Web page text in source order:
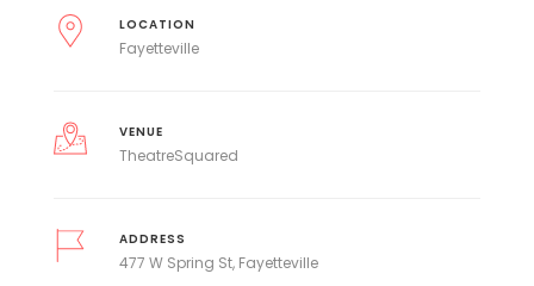
LOCATION
Fayetteville
VENUE
TheatreSquared
ADDRESS
477 W Spring St, Fayetteville